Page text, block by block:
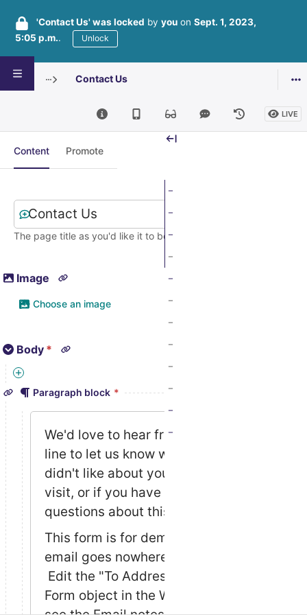
'Contact Us' was locked by youon Sept. 1, 2023,
5:05 p.m.. Unlock
Editing Form page: Contact Us
Contact Us
LIVE
Content Promote
The page title as you'd like it to be seen by the public
Image
Choose an image
Body *
We'd love to hear from you! Drop us a line to let…
Paragraph block *
We'd love to hear from you! Drop us a
line to let us know what you liked or
didn't like about your recent store
visit, or if you have comments or
questions about this site.
This form is for demo purposes only -
email goes nowhere. Developers:
Edit the "To Address" field in the
Form object in the Wagtail admin, and